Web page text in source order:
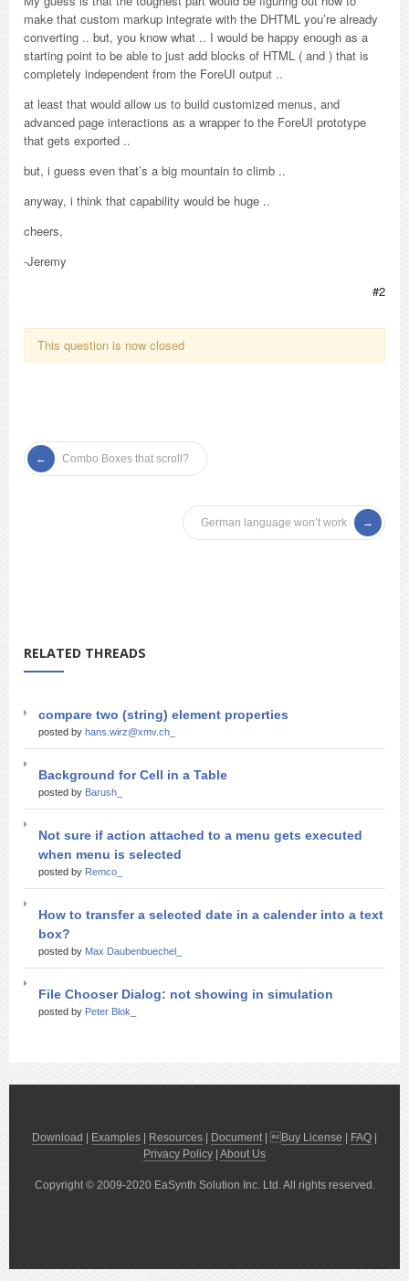
make that custom markup integrate with the DHTML you’re already
converting .. but, you know what .. I would be happy enough as a
starting point to be able to just add blocks of HTML ( and ) that is
completely independent from the ForeUI output ..
at least that would allow us to build customized menus, and
advanced page interactions as a wrapper to the ForeUI prototype
that gets exported ..
but, i guess even that’s a big mountain to climb ..
anyway, i think that capability would be huge ..
cheers,
-Jeremy
#2
This question is now closed
Combo Boxes that scroll?
German language won’t work
RELATED THREADS
compare two (string) element properties
posted by hans.wirz@xmv.ch_
Background for Cell in a Table
posted by Barush_
Not sure if action attached to a menu gets executed
when menu is selected
posted by Remco_
How to transfer a selected date in a calender into a text
box?
posted by Max Daubenbuechel_
File Chooser Dialog: not showing in simulation
posted by Peter Blok_
Download Examples Resources Document| Buy License FAQ
Privacy Policy About Us
Copyright © 2009-2020 EaSynth Solution Inc. Ltd. All rights reserved.